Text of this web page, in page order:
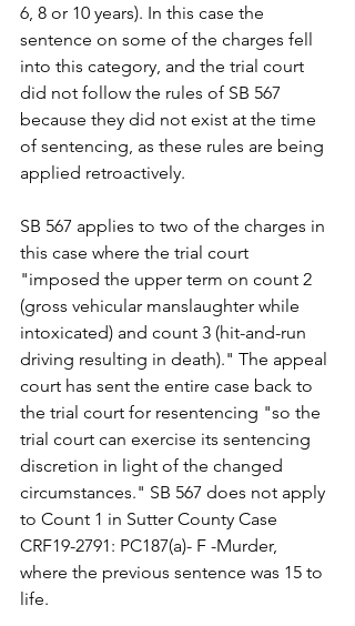
6, 8 or 10 years). In this case the
sentence on some of the charges fell
into this category, and the trial court
did not follow the rules of SB 567
because they did not exist at the time
of sentencing, as these rules are being
applied retroactively.
SB 567 applies to two of the charges in
this case where the trial court
"imposed the upper term on count 2
(gross vehicular manslaughter while
intoxicated) and count 3 (hit-and-run
driving resulting in death)." The appeal
court has sent the entire case back to
the trial court for resentencing "so the
trial court can exercise its sentencing
discretion in light of the changed
circumstances." SB 567 does not apply
to Count 1 in Sutter County Case
CRF19-2791: PC187(a)- F -Murder,
where the previous sentence was 15 to
life.